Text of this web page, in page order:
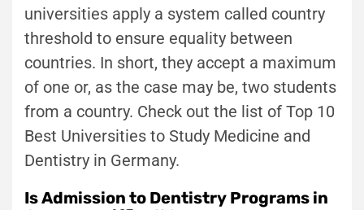
universities apply a system called country
threshold to ensure equality between
countries. In short, they accept a maximum
of one or, as the case may be, two students
from a country. Check out the list of Top 10
Best Universities to Study Medicine and
Dentistry in Germany.
Is Admission to Dentistry Programs in